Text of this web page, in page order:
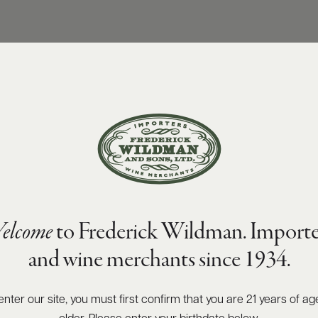
to Frederick Wildman.
and wine merchants since 1934.
enter our site, you must first confirm that you are 21 years of